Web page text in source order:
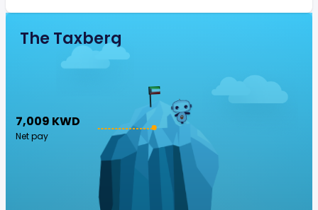
The Taxberg
7,009 KWD
Net pay